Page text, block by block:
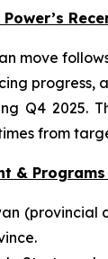
move
progress,
Q4 2025.
from
&
(provincial